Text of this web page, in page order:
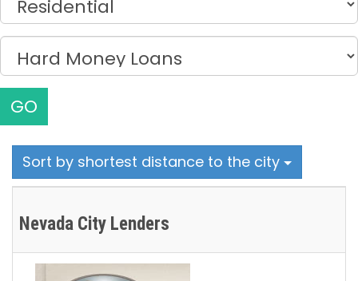
GO
Sort by shortest distance to the city
Nevada City Lenders